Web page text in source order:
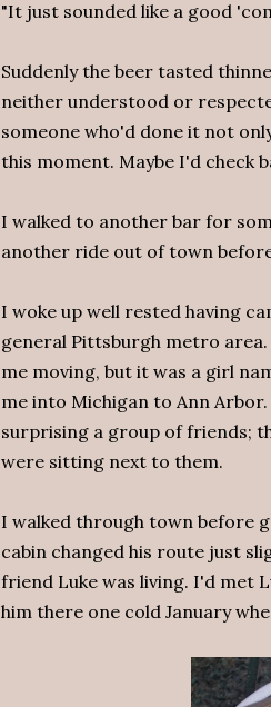
"It just sounded like a good
Suddenly the beer tasted
neither understood or
someone who'd done it not
this moment. Maybe I'd check
I walked to another bar for
another ride out of town
I woke up well rested having
general Pittsburgh metro
me moving, but it was a girl
me into Michigan to Ann
surprising a group of friends;
were sitting next to them.
I walked through town before
cabin changed his route just
friend Luke was living. I'd met
him there one cold January